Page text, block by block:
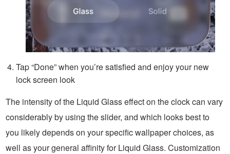
Tap “Done” when you’re satisfied and enjoy your new
lock screen look
The intensity of the Liquid Glass effect on the clock can vary
considerably by using the slider, and which looks best to
you likely depends on your specific wallpaper choices, as
well as your general affinity for Liquid Glass. Customization